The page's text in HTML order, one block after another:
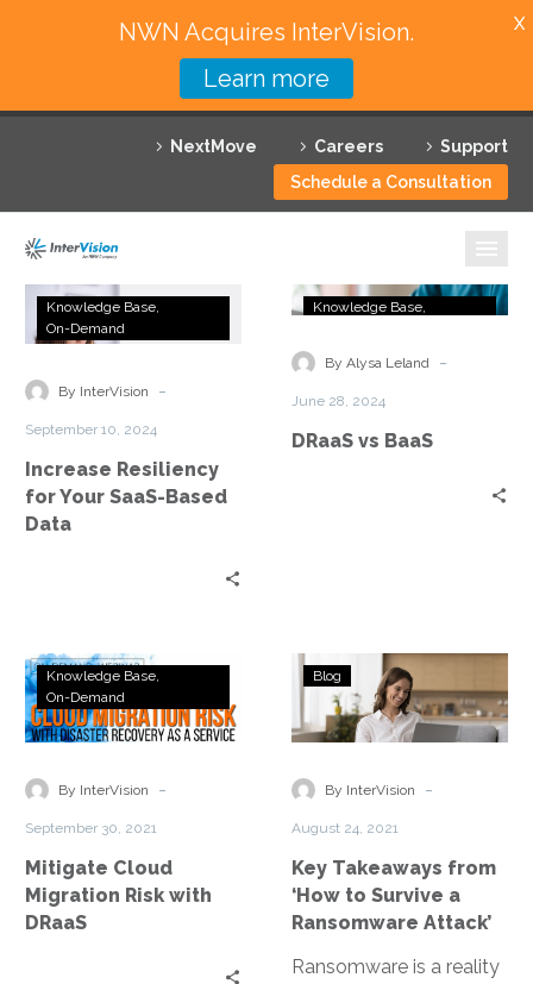
NextMove Careers
Support
Schedule a Consultation
Featured Solutions
Technology Partners
Why InterVision
Resources
Increase
Your
Data
Knowledge Base
On-Demand
By InterVision -
September 10, 2024
Increase Resiliency
for Your SaaS-Based
Data
DRaaS
BaaS
Knowledge Base
By Alysa Leland -
June 28, 2024
DRaaS vs BaaS
Mitigate
Migration
with
Knowledge Base
On-Demand
By InterVision -
September 30, 2021
Mitigate Cloud
Migration Risk with
DRaaS
Key
Takeaways
from
to
Ransomware
Attack’
Blog
By InterVision -
August 24, 2021
Key Takeaways from
‘How to Survive a
Ransomware Attack’
Ransomware is a reality
NWN Acquires InterVision.
Learn more
X